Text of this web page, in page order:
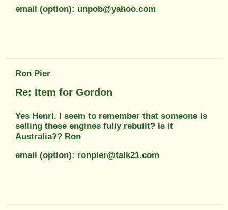
email (option): unpob@yahoo.com
Ron Pier
Re: Item for Gordon
Yes Henri. I seem to remember that someone is
selling these engines fully rebuilt? Is it
Australia?? Ron
email (option): ronpier@talk21.com